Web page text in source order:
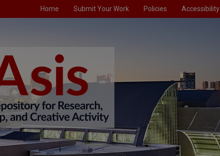
Home Submit Your Work Policies Accessibility